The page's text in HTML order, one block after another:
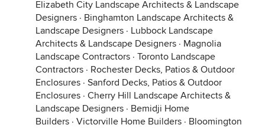
Elizabeth City Landscape Architects & Landscape
Designers · Binghamton Landscape Architects &
Landscape Designers · Lubbock Landscape
Architects & Landscape Designers · Magnolia
Landscape Contractors · Toronto Landscape
Contractors · Rochester Decks, Patios & Outdoor
Enclosures · Sanford Decks, Patios & Outdoor
Enclosures · Cherry Hill Landscape Architects &
Landscape Designers · Bemidji Home
Builders · Victorville Home Builders · Bloomington